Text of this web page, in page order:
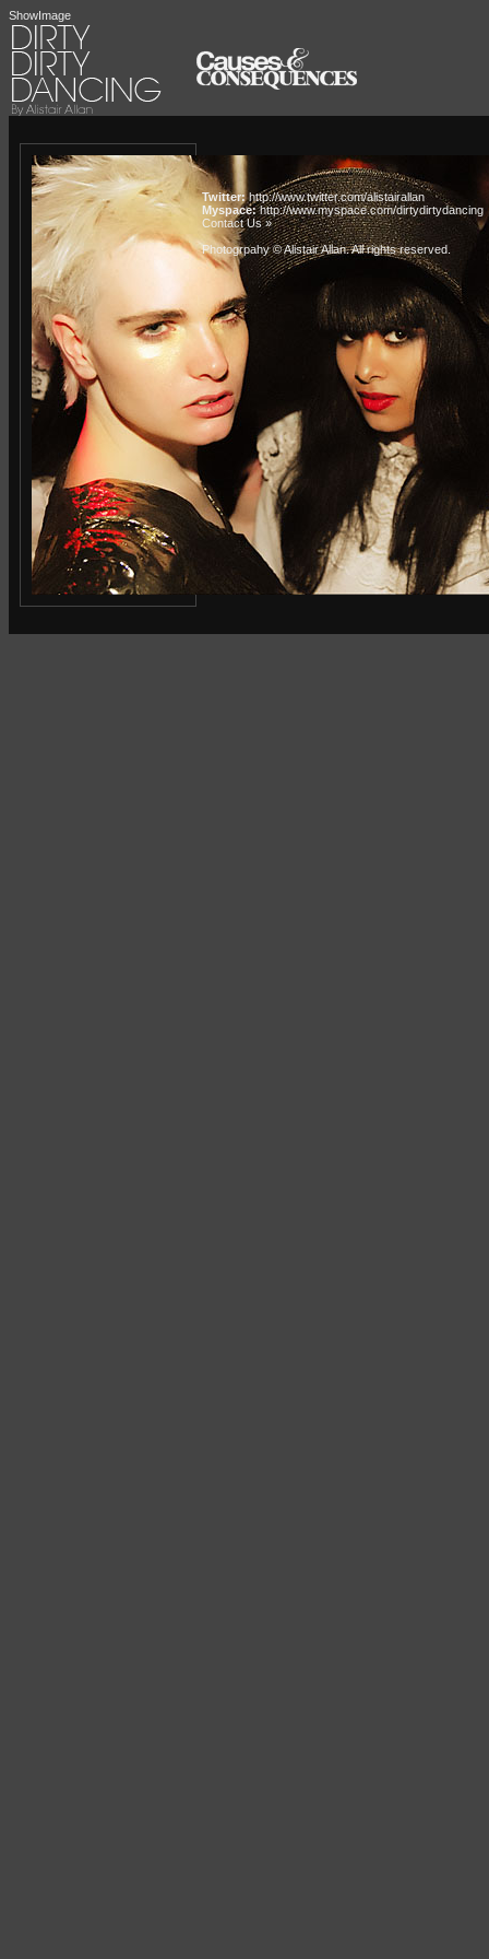
ShowImage
Twitter: http://www.twitter.com/alistairallan
Myspace:http://www.myspace.com/dirtydirtydancing
Contact Us »
Photogrpahy © Alistair Allan. All rights reserved.